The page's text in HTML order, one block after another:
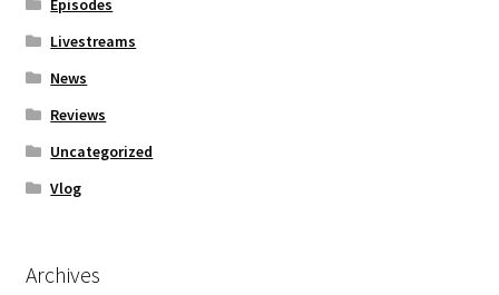
Episodes
Livestreams
News
Reviews
Uncategorized
Vlog
Archives